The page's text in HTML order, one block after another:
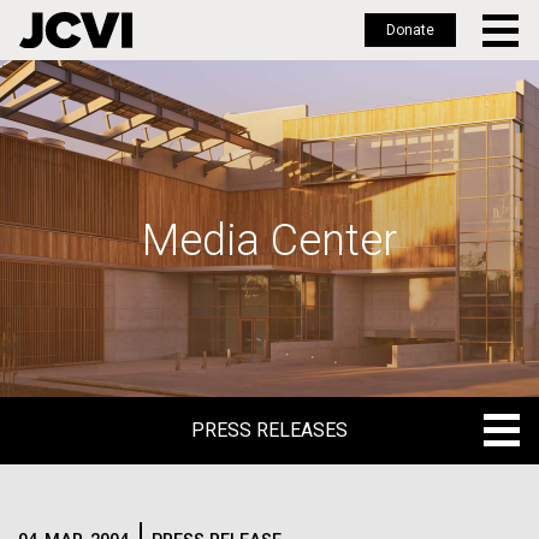
Skip
to
main
Donate
Media Center
PRESS RELEASES